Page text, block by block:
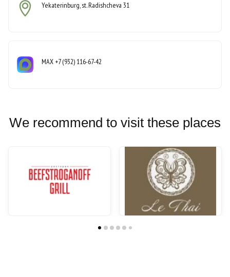
Yekaterinburg, st. Radishcheva 31
MAX +7 (932) 116-67-42
We recommend to visit these places